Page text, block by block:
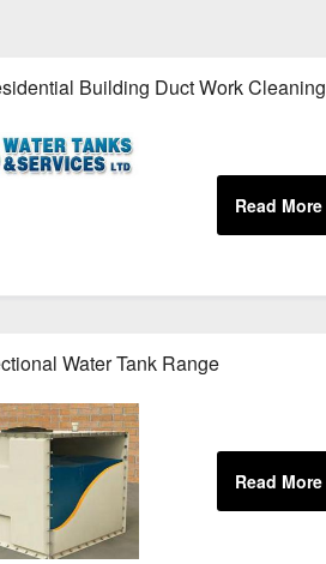
Building Duct Work Cleaning
Water Tank Range